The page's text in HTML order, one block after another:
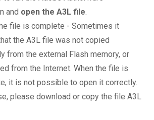
and open the A3L file.
file is complete - Sometimes it
the A3L file was not copied
from the external Flash memory, or
from the Internet. When the file is
it is not possible to open it correctly.
please download or copy the file A3L